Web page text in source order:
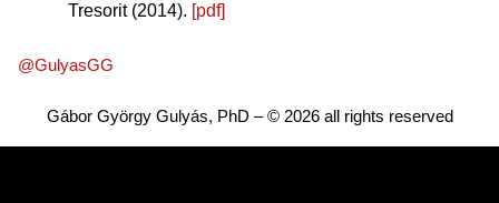
Tresorit (2014). [pdf]
@GulyasGG
Gábor György Gulyás, PhD – © 2026 all rights reserved